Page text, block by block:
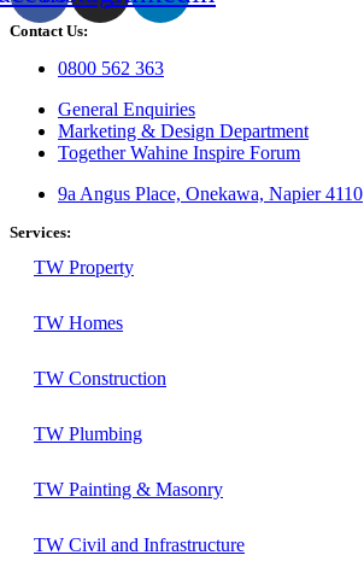
Contact Us:
0800 562 363
General Enquiries
Marketing & Design Department
Together Wahine Inspire Forum
9a Angus Place, Onekawa, Napier 4110
Services:
TW Property
TW Homes
TW Construction
TW Plumbing
TW Painting & Masonry
TW Civil and Infrastructure